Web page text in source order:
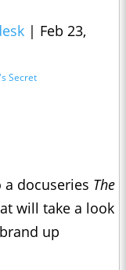
| Feb 23,
Secret
docuseries The
will take a look
up